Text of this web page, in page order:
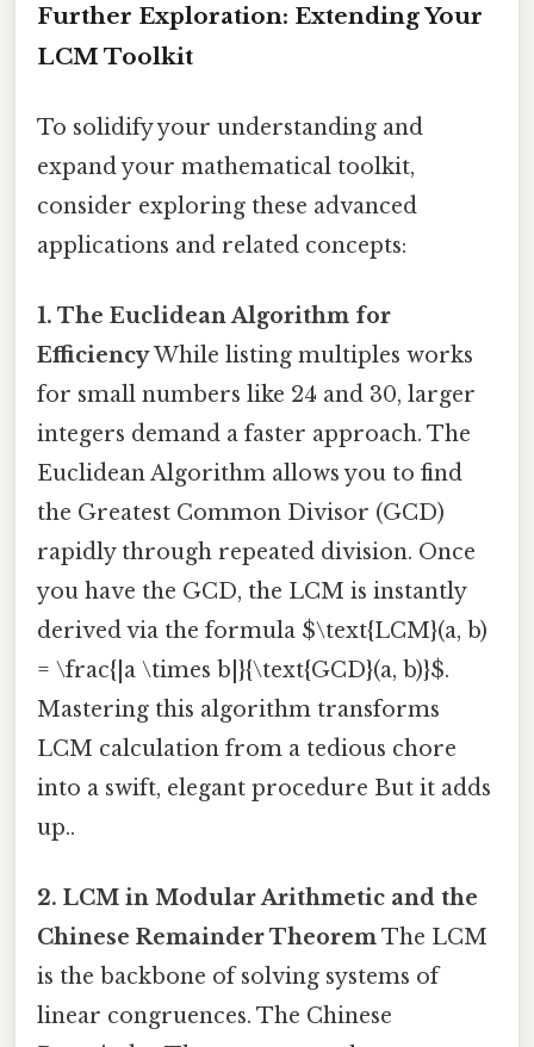
Further Exploration: Extending Your
LCM Toolkit
To solidify your understanding and
expand your mathematical toolkit,
consider exploring these advanced
applications and related concepts:
1. The Euclidean Algorithm for
EfficiencyWhile listing multiples works
for small numbers like 24 and 30, larger
integers demand a faster approach. The
Euclidean Algorithm allows you to find
the Greatest Common Divisor (GCD)
rapidly through repeated division. Once
you have the GCD, the LCM is instantly
derived via the formula $\text{LCM}(a, b)
= \frac{|a \times b|}{\text{GCD}(a, b)}$.
Mastering this algorithm transforms
LCM calculation from a tedious chore
into a swift, elegant procedure But it adds
up..
2. LCM in Modular Arithmetic and the
Chinese Remainder TheoremThe LCM
is the backbone of solving systems of
linear congruences. The Chinese